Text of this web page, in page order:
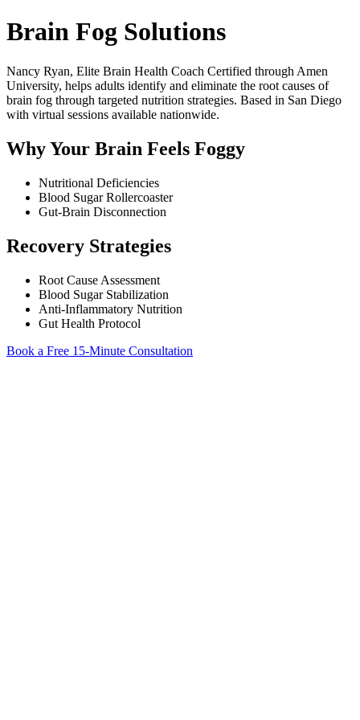
Brain Fog Solutions
Nancy Ryan, Elite Brain Health Coach Certified through Amen
University, helps adults identify and eliminate the root causes of
brain fog through targeted nutrition strategies. Based in San Diego
with virtual sessions available nationwide.
Why Your Brain Feels Foggy
Nutritional Deficiencies
Blood Sugar Rollercoaster
Gut-Brain Disconnection
Recovery Strategies
Root Cause Assessment
Blood Sugar Stabilization
Anti-Inflammatory Nutrition
Gut Health Protocol
Book a Free 15-Minute Consultation